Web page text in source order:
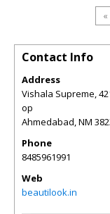
Contact Info
Address
Vishala Supreme,
op
Ahmedabad,NM
Phone
8485961991
Web
beautilook.in